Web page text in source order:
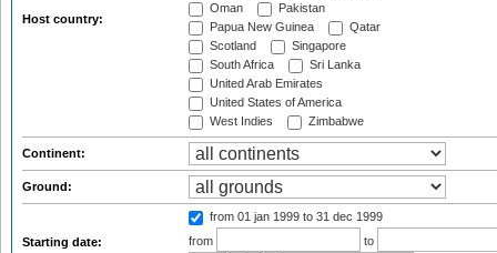
Host country:
Oman
Pakistan
Papua New Guinea
Qatar
Scotland
Singapore
South Africa
Sri Lanka
United Arab Emirates
United States of America
West Indies
Zimbabwe
Continent:
Ground:
Starting date:
from 01 jan 1999 to 31 dec 1999
from
to